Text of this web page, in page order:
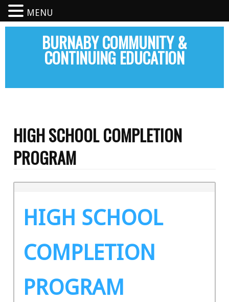
BURNABY COMMUNITY &
CONTINUING EDUCATION
HIGH SCHOOL COMPLETION
PROGRAM
HIGH SCHOOL
COMPLETION
PROGRAM
MENU